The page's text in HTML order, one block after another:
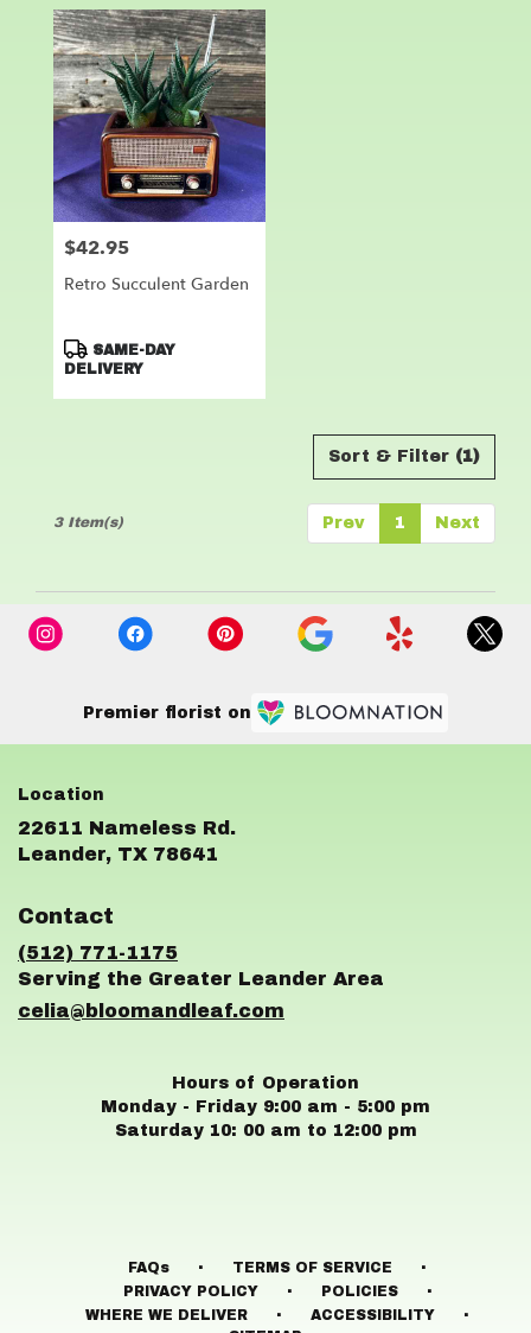
Leander,
TX
Leander,
TX
Price:
$42.95
Retro Succulent Garden
Product
Tags:
SAME-DAY
DELIVERY
Sort & Filter (1)
Prev 1 Next
3 Item(s)
Premier florist on
22611 Nameless Rd.
Leander, TX 78641
Contact
(512) 771-1175
celia@bloomandleaf.com
Hours of Operation
Monday - Friday 9:00 am - 5:00 pm
Saturday 10: 00 am to 12:00 pm
FAQs · TERMS OF SERVICE ·
PRIVACY POLICY · POLICIES ·
WHERE WE DELIVER · ACCESSIBILITY ·